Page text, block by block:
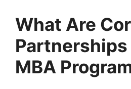
What Are
MBA